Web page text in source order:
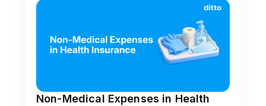
Non-Medical Expenses in Health